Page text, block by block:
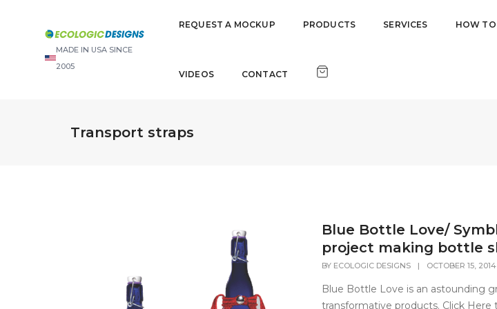
MADE IN USA SINCE
2005
REQUEST A MOCKUP PRODUCTS SERVICES HOW TO
VIDEOS CONTACT
Transport straps
Blue Bottle Love/
project making bottle
BY ECOLOGIC DESIGNS | OCTOBER 15, 2014
Blue Bottle Love is an astounding
transformative products. Click Here